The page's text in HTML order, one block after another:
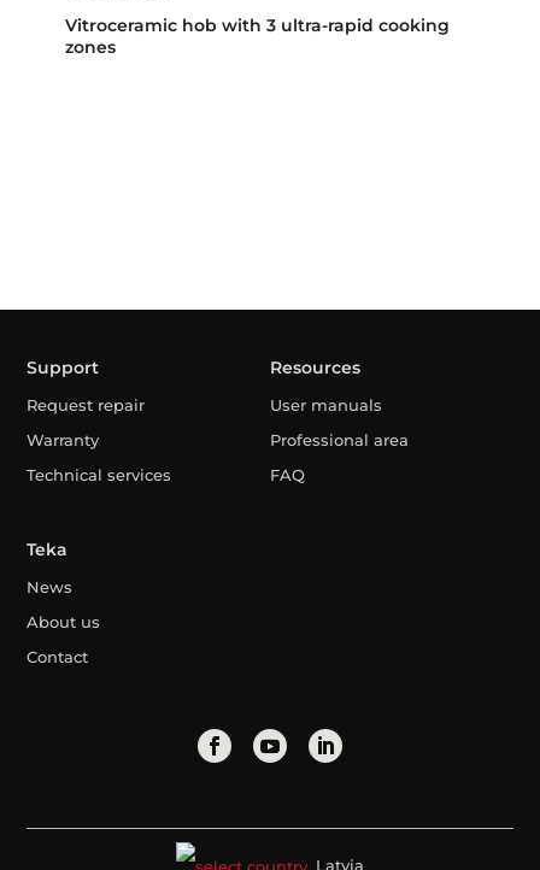
Vitroceramic hob with 3 ultra-rapid cooking
zones
Support
Request repair
Warranty
Technical services
Resources
User manuals
Professional area
FAQ
Teka
News
About us
Contact
Latvia